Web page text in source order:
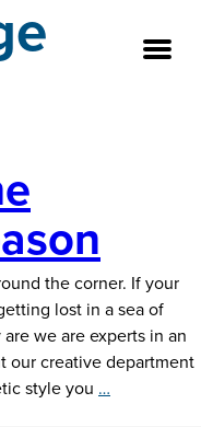
the corner. If your
lost in a sea of
we are experts in an
our creative department
style you …